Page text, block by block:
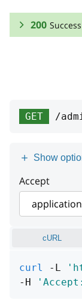
200 Success
id
list
main
GET /
Show
Accept
cURL
curl -L
-H